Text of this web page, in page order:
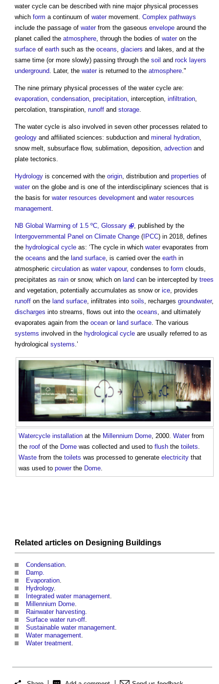
water cycle can be described with nine major physical processes
which form a continuum of watermovement. Complex pathways
include the passage of waterfrom the gaseous envelope around the
planet called the atmosphere, through the bodies of wateron the
surface of earth such as the oceans, glaciers and lakes, and at the
same time (or more slowly) passing through the soil and rock layers
underground. Later, the wateris returned to the atmosphere."
The nine primary physical processes of the water cycle are:
evaporation, condensation, precipitation, interception, infiltration,
percolation, transpiration, runoff and storage.
The water cycle is also involved in seven other processes related to
geology and affiliated sciences: subduction and mineral hydration,
snow melt, subsurface flow, sublimation, deposition, advection and
plate tectonics.
Hydrology is concerned with the origin, distribution and properties of
wateron the globe and is one of the interdisciplinary sciences that is
the basis for water resources development and water resources
management.
NB Global Warming of 1.5 ºC, Glossary
, published by the
Intergovernmental Panel on Climate Change ( IPCC) in 2018, defines
the hydrological cycle as: ‘The cycle in which waterevaporates from
the oceans and the land surface, is carried over the earth in
atmospheric circulation as water vapour, condenses to form clouds,
precipitates as rain or snow, which on land can be intercepted by trees
and vegetation, potentially accumulates as snow or ice, provides
runoff on the land surface, infiltrates into soils, recharges groundwater,
discharges into streams, flows out into the oceans, and ultimately
evaporates again from the ocean or land surface. The various
systems involved in the hydrological cycle are usually referred to as
hydrological systems.’
Watercycle installation at the Millennium Dome, 2000. Waterfrom
the roof of the Dome was collected and used to flush the toilets.
Waste from the toilets was processed to generate electricity that
was used to powerthe Dome.
Related articles on Designing Buildings
Condensation
Damp.
Evaporation
Hydrology.
Integrated water management
Millennium Dome
Rainwater harvesting
Surface water run-off
Sustainable water management
Water management
Water treatment